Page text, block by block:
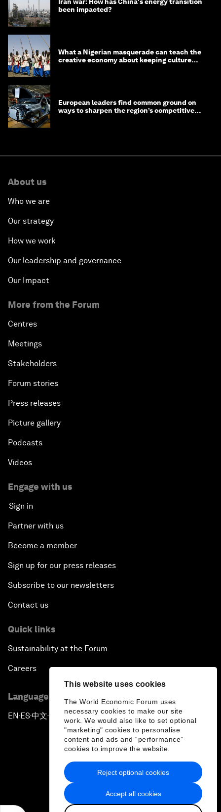
This website uses cookies
The World Economic Forum uses
necessary cookies to make our site
work. We would also like to set optional
"marketing" cookies to personalise
content and ads and “performance”
cookies to improve the website.
Accept all cookies
Reject optional cookies
been impacted?
What a Nigerian masquerade can teach the
creative economy about keeping culture
European leaders find common ground on
ways to sharpen the region’s competitive
About us
Who we are
Our strategy
How we work
Our leadership and governance
Our Impact
More from the Forum
Centres
Meetings
Stakeholders
Forum stories
Press releases
Picture gallery
Podcasts
Videos
Engage with us
Sign in
Partner with us
Become a member
Sign up for our press releases
Subscribe to our newsletters
Contact us
Quick links
Sustainability at the Forum
Careers
Language editions
EN ▪ES▪中文▪ 日本語
Privacy Policy & Terms of Service
Sitemap